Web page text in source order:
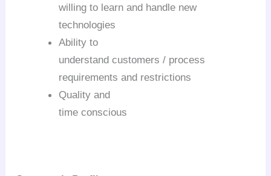
willing to learn and handle new
technologies
Ability to
understand customers / process
requirements and restrictions
Quality and
time conscious